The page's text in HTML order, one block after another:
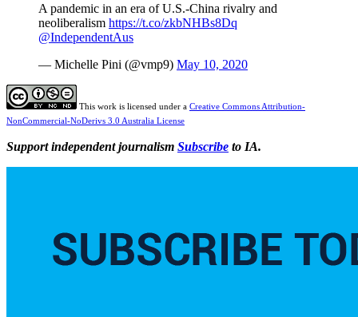
A pandemic in an era of U.S.-China rivalry and
neoliberalism https://t.co/zkbNHBs8Dq
@IndependentAus
— Michelle Pini (@vmp9) May 10, 2020
This work is licensed under a Creative Commons Attribution-
NonCommercial-NoDerivs 3.0 Australia License
Support independent journalism Subscribe to IA.